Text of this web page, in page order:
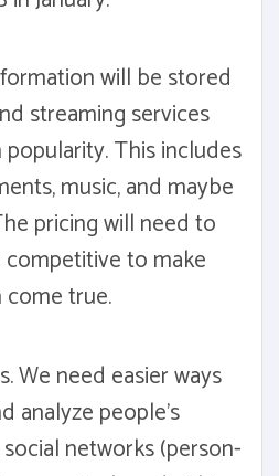
will be stored
streaming services
This includes
music, and maybe
pricing will need to
to make
true.
We need easier ways
analyze people's
networks (person-